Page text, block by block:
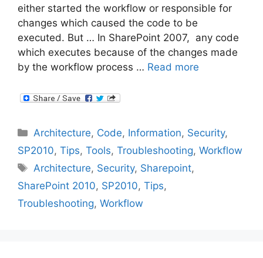
either started the workflow or responsible for
changes which caused the code to be
executed. But … In SharePoint 2007, any code
which executes because of the changes made
by the workflow process … Read more
Categories
Architecture, Code, Information, Security,
SP2010, Tips, Tools, Troubleshooting, Workflow
Tags
Architecture, Security, Sharepoint,
SharePoint 2010, SP2010, Tips,
Troubleshooting, Workflow